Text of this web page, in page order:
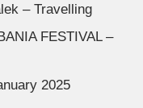
– Travelling
FESTIVAL –
2025